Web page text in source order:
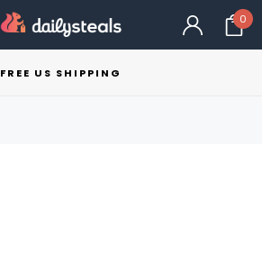
0
FREE US SHIPPING